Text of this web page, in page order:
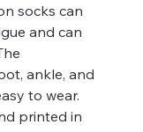
socks can
and can
ankle, and
to wear.
printed in